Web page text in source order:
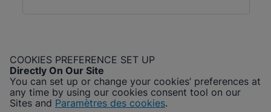
COOKIES PREFERENCE SET UP
Directly On Our Site
You can set up or change your cookies’ preferences at
any time by using our cookies consent tool on our
Sites and Paramètres des cookies.